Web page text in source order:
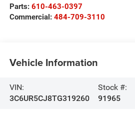
Parts: 610-463-0397
Commercial: 484-709-3110
Vehicle Information
VIN:
3C6UR5CJ8TG319260
Stock #:
91965